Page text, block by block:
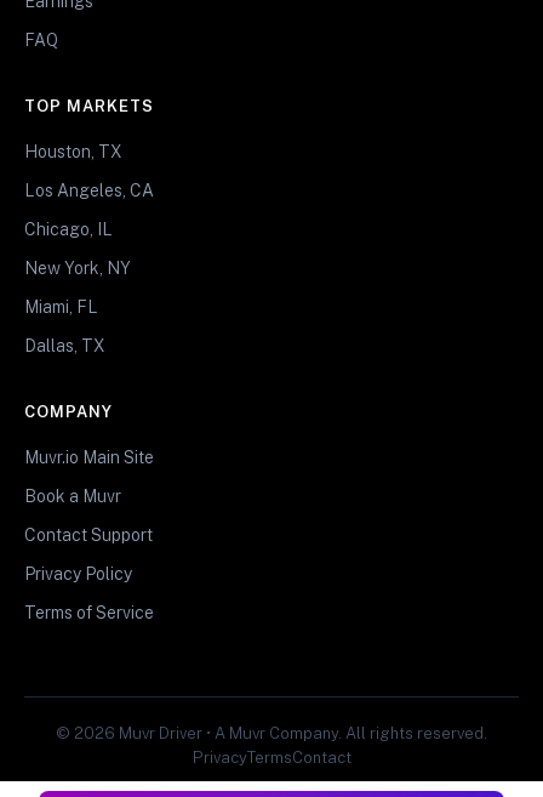
FAQ
TOP MARKETS
Houston, TX
Los Angeles, CA
Chicago, IL
New York, NY
Miami, FL
Dallas, TX
COMPANY
Muvr.io Main Site
Book a Muvr
Contact Support
Privacy Policy
Terms of Service
© 2026 Muvr Driver • A Muvr Company. All rights reserved.
PrivacyTermsContact